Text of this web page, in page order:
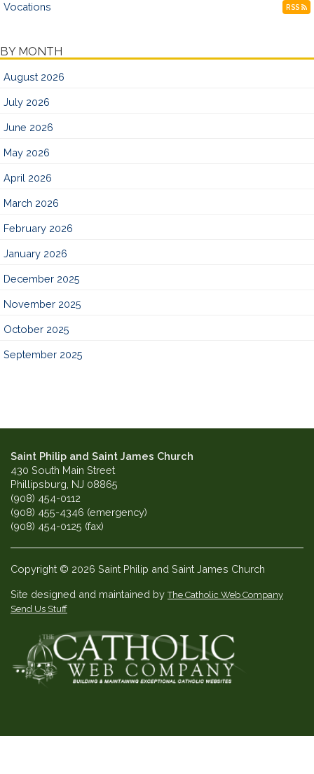
Vocations RSS
BY MONTH
August 2026
July 2026
June 2026
May 2026
April 2026
March 2026
February 2026
January 2026
December 2025
November 2025
October 2025
September 2025
Saint Philip and Saint James Church
430 South Main Street
Phillipsburg, NJ 08865
(908) 454-0112
(908) 455-4346 (emergency)
(908) 454-0125 (fax)
Copyright © 2026 Saint Philip and Saint James Church
Site designed and maintained byThe Catholic Web Company
Send Us Stuff